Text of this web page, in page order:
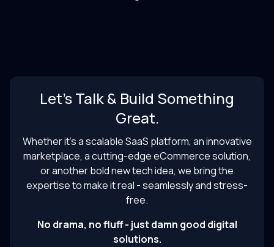
Let’s Talk & Build Something
Great.
Whether it’s a scalable SaaS platform, an innovative
marketplace, a cutting-edge eCommerce solution,
or another bold new tech idea, we bring the
expertise to make it real - seamlessly and stress-
free.
No drama, no fluff - just damn good digital
solutions.